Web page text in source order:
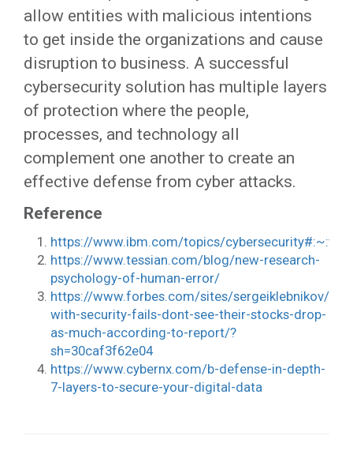
allow entities with malicious intentions
to get inside the organizations and cause
disruption to business. A successful
cybersecurity solution has multiple layers
of protection where the people,
processes, and technology all
complement one another to create an
effective defense from cyber attacks.
Reference
https://www.ibm.com/topics/
https://www.tessian.com/blog/new-research-
psychology-of-human-error/
https://www.forbes.com/sites/sergeiklebnikov/
with-security-fails-dont-see-their-stocks-drop-
as-much-according-to-report/?
sh=30caf3f62e04
https://www.cybernx.com/b-defense-in-depth-
7-layers-to-secure-your-digital-data